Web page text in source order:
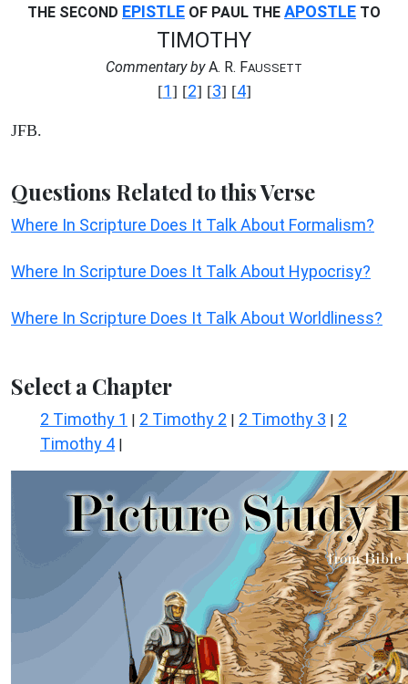
THE SECOND EPISTLE OF PAUL THE APOSTLE TO
TIMOTHY
Commentary byA. R. FAUSSETT
[1] [2] [3] [4]
JFB.
Questions Related to this Verse
Where In Scripture Does It Talk About Formalism?
Where In Scripture Does It Talk About Hypocrisy?
Where In Scripture Does It Talk About Worldliness?
Select a Chapter
2 Timothy 1 | 2 Timothy 2 | 2 Timothy 3 | 2
Timothy 4 |